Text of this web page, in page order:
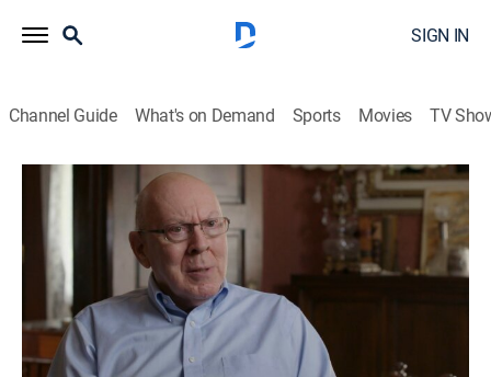
SIGN IN
Channel Guide What's on Demand Sports Movies TV
Evil Lives Here
S2 E1 | Not My Boy
0h 42m TV14 |Documentary, Crime, Mystery discovery+ 2017
George and Margaret Keller don't suspect that the man
terrorizing their city could be a member of their own
family; as it dawns on them that their son hides a
sinister secret, they must decide whether to turn him in.